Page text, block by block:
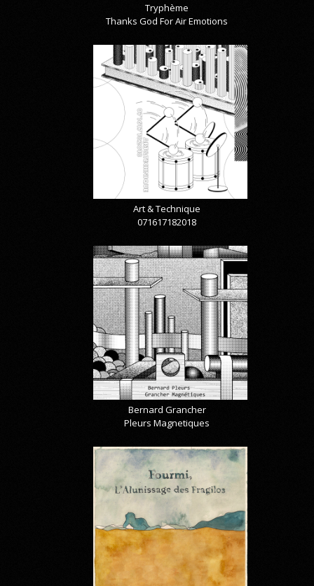
Tryphème
Thanks God For Air Emotions
Art & Technique
071617182018
Bernard Grancher
Pleurs Magnetiques